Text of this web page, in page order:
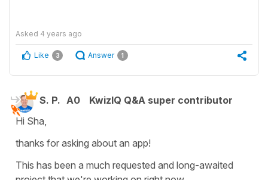
Asked 4 years ago
Like 3 Answer 1
S. P. A0
KwizIQ Q&A super contributor
Hi Sha,
thanks for asking about an app!
This has been a much requested and long-awaited